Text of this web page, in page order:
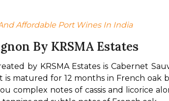
Affordable Port Wines In India
By KRSMA Estates
by KRSMA Estates is Cabernet
is matured for 12 months in French oak
complex notes of cassis and licorice